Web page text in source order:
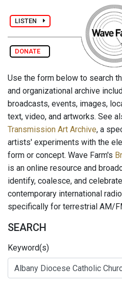
LISTEN
DONATE
Use the form below to search
and organizational archive
broadcasts, events, images,
text, video, and artworks. See
Transmission Art Archive, a
artists' experiments with the
form or concept. Wave Farm's
is an online resource and
identify, coalesce, and
contemporary international
specifically for terrestrial AM/
SEARCH
Keyword(s)